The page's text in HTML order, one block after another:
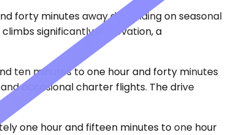
forty minutes away depending on seasonal
significantly in elevation, a
ten minutes to one hour and forty minutes
occasional charter flights. The drive
one hour and fifteen minutes to one hour